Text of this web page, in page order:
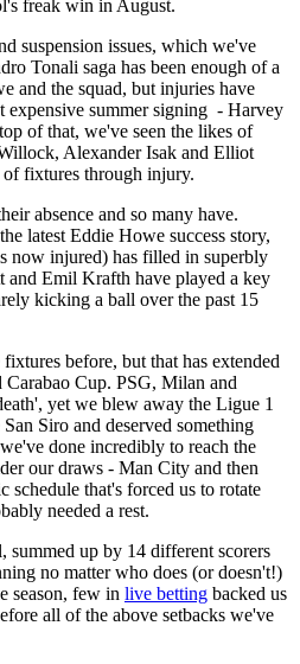
freak win in August.
suspension issues, which we've
Tonali saga has been enough of a
and the squad, but injuries have
expensive summer signing - Harvey
of that, we've seen the likes of
Alexander Isak and Elliot
fixtures through injury.
absence and so many have.
latest Eddie Howe success story,
now injured) has filled in superbly
and Emil Krafth have played a key
kicking a ball over the past 15
before, but that has extended
Carabao Cup. PSG, Milan and
yet we blew away the Ligue 1
Siro and deserved something
done incredibly to reach the
our draws - Man City and then
schedule that's forced us to rotate
needed a rest.
summed up by 14 different scorers
no matter who does (or doesn't!)
season, few in live betting backed us
all of the above setbacks we've